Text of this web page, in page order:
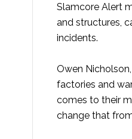
Slamcore Alert
and structures,
incidents.
Owen
factories and
comes to their
change that